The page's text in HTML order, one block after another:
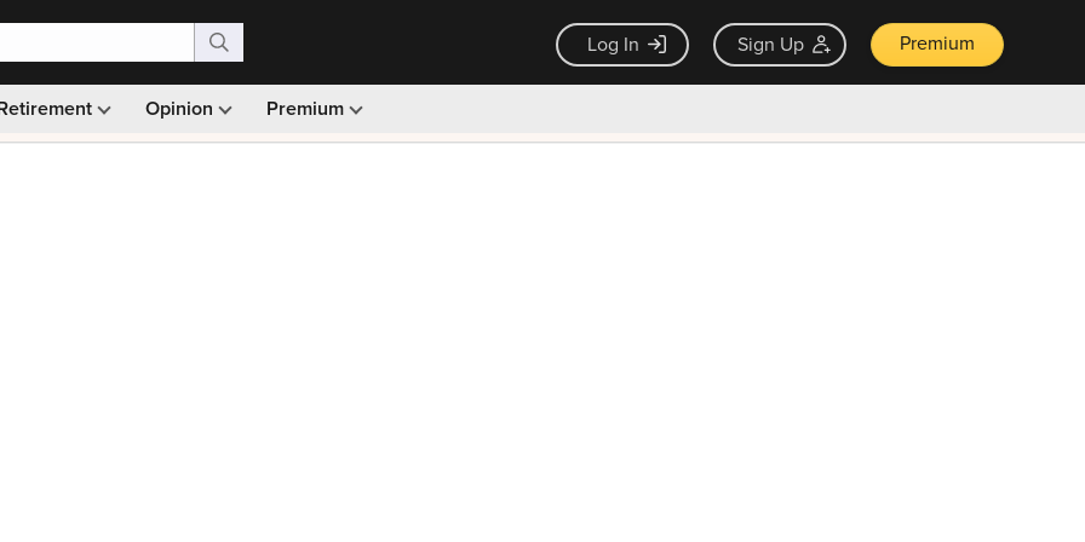
Log In Sign Up Premium
Opinion Premium
Monthly picks · Ad-free browsing · 30-day money back guarantee